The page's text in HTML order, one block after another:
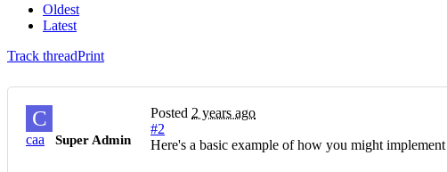
Oldest
Latest
Track threadPrint
C
caa Super Admin
Posted 2 years ago
#2
Here's a basic example of how you might